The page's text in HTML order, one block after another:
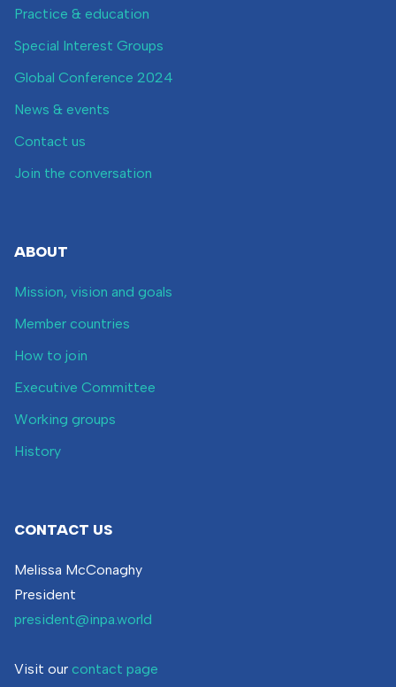
Practice & education
Special Interest Groups
Global Conference 2024
News & events
Contact us
Join the conversation
ABOUT
Mission, vision and goals
Member countries
How to join
Executive Committee
Working groups
History
CONTACT US
Melissa McConaghy
President
president@inpa.world
Visit our contact page